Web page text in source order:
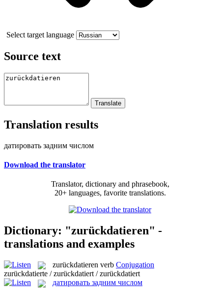
Select target language
Source text
Translation results
датировать задним числом
Download the translator
Translator, dictionary and phrasebook,
20+ languages, favorite translations.
Dictionary: "zurückdatieren" -
translations and examples
zurückdatieren verb Conjugation
zurückdatierte / zurückdatiert / zurückdatiert
датировать задним числом